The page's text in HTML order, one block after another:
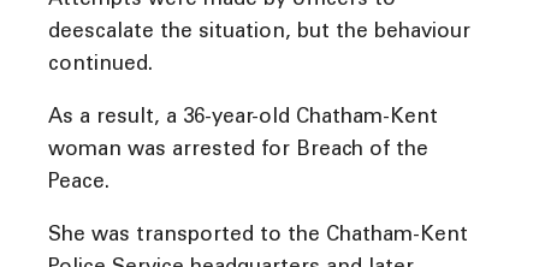
deescalate the situation, but the behaviour
continued.
As a result, a 36-year-old Chatham-Kent
woman was arrested for Breach of the
Peace.
She was transported to the Chatham-Kent